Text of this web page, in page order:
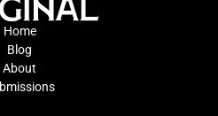
Home
Blog
About